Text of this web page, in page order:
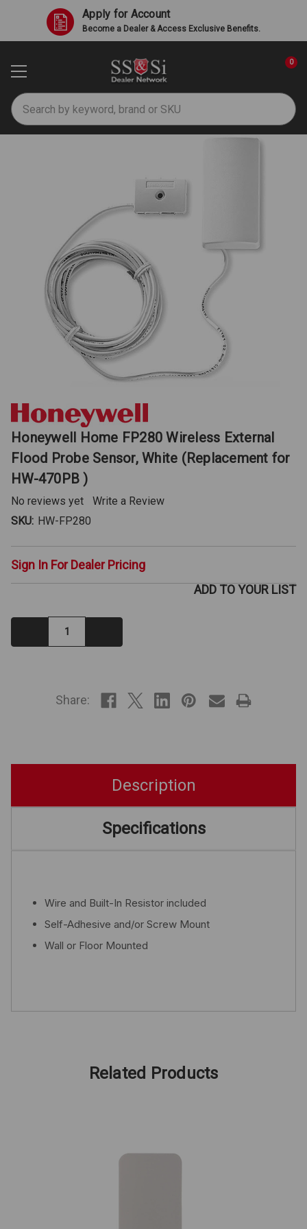
Apply for Account
Become a Dealer & Access Exclusive Benefits.
Search
0
Honeywell Home FP280 Wireless External
Flood Probe Sensor, White (Replacement for
HW-470PB )
No reviews yet
Write a Review
SKU: HW-FP280
Sign In For Dealer Pricing
Decrease
Quantity:
ADD TO YOUR LIST
Share:
Description
Specifications
Wire and Built-In Resistor included
Self-Adhesive and/or Screw Mount
Wall or Floor Mounted
Related Products